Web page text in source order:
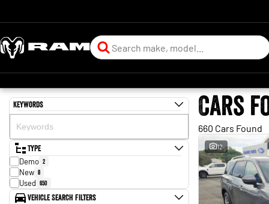
Keywords
Type
Demo 2
New 8
Used 650
Vehicle Search Filters
Cars
660 Cars Found
12